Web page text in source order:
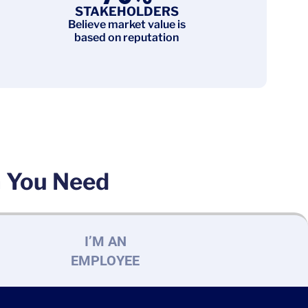
STAKEHOLDERS
Believe market value is
based on reputation
Need
I’M AN
EMPLOYEE